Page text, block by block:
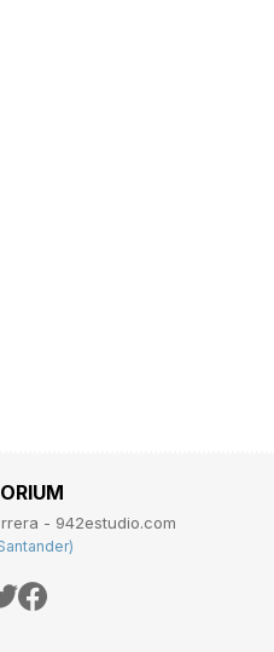
- 942estudio.com